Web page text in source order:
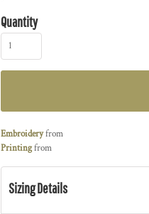
Quantity
Embroideryfrom
Printingfrom
Sizing Details